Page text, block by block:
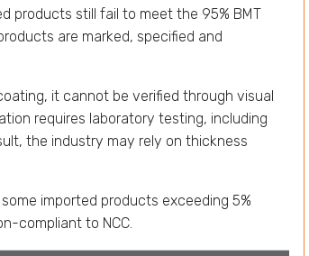
products still fail to meet the 95% BMT
are marked, specified and
it cannot be verified through visual
requires laboratory testing, including
the industry may rely on thickness
imported products exceeding 5%
compliant to NCC.